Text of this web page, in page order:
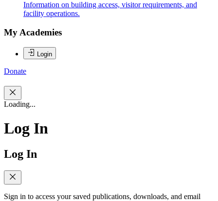
Information on building access, visitor requirements, and
facility operations.
My Academies
Login
Donate
Loading...
Log In
Log In
Sign in to access your saved publications, downloads, and email